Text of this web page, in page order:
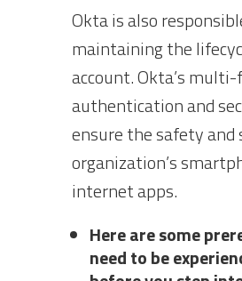
Okta is also
maintaining the
account. Okta’s
authentication and
ensure the safety and
organization’s
internet apps.
Here are some
need to be